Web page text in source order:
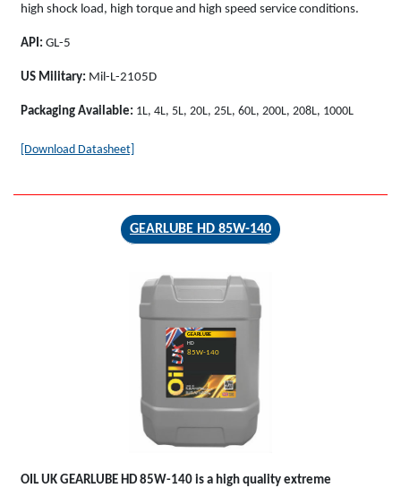
high shock load, high torque and high speed service conditions.
API: GL-5
US Military: Mil-L-2105D
Packaging Available: 1L, 4L, 5L, 20L, 25L, 60L, 200L, 208L, 1000L
[Download Datasheet]
GEARLUBE HD 85W-140
GEARLUBE
HD
85W-140
OIL UK GEARLUBE HD 85W-140 is a high quality extreme